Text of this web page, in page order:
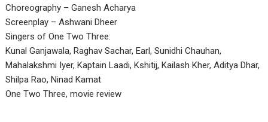
Choreography – Ganesh Acharya
Screenplay – Ashwani Dheer
Singers of One Two Three:
Kunal Ganjawala, Raghav Sachar, Earl, Sunidhi Chauhan,
Mahalakshmi Iyer, Kaptain Laadi, Kshitij, Kailash Kher, Aditya Dhar,
Shilpa Rao, Ninad Kamat
One Two Three, movie review